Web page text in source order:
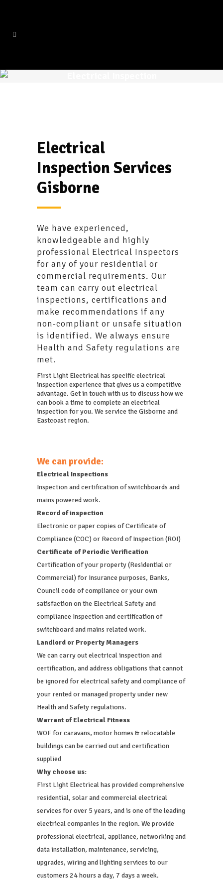
Electrical
Inspection Services
Gisborne
We have experienced,
knowledgeable and highly
professional Electrical Inspectors
for any of your residential or
commercial requirements. Our
team can carry out electrical
inspections, certifications and
make recommendations if any
non-compliant or unsafe situation
is identified. We always ensure
Health and Safety regulations are
met.
First Light Electrical has specific electrical
inspection experience that gives us a competitive
advantage. Get in touch with us to discuss how we
can book a time to complete an electrical
inspection for you. We service the Gisborne and
Eastcoast region.
We can provide:
Electrical Inspections
Inspection and certification of switchboards and
mains powered work.
Record of inspection
Electronic or paper copies of Certificate of
Compliance (COC) or Record of Inspection (ROI)
Certificate of Periodic Verification
Certification of your property (Residential or
Commercial) for Insurance purposes, Banks,
Council code of compliance or your own
satisfaction on the Electrical Safety and
compliance Inspection and certification of
switchboard and mains related work.
Landlord or Property Managers
We can carry out electrical inspection and
certification, and address obligations that cannot
be ignored for electrical safety and compliance of
your rented or managed property under new
Health and Safety regulations.
Warrant of Electrical Fitness
WOF for caravans, motor homes & relocatable
buildings can be carried out and certification
supplied
Why choose us:
First Light Electrical has provided comprehensive
residential, solar and commercial electrical
services for over 5 years, and is one of the leading
electrical companies in the region. We provide
professional electrical, appliance, networking and
data installation, maintenance, servicing,
upgrades, wiring and lighting services to our
customers 24 hours a day, 7 days a week.